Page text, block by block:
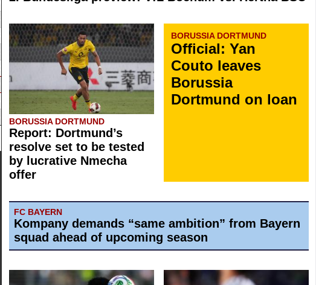
BORUSSIA DORTMUND
Report: Dortmund’s
resolve set to be tested
by lucrative Nmecha
offer
BORUSSIA DORTMUND
Official: Yan
Couto leaves
Borussia
Dortmund on loan
FC BAYERN
Kompany demands “same ambition” from Bayern
squad ahead of upcoming season